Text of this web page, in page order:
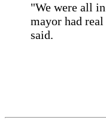
"We were all
mayor had
said.